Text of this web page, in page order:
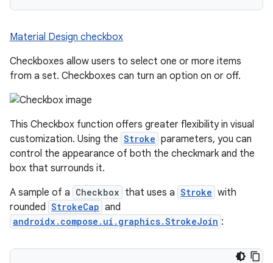
Material Design checkbox
Checkboxes allow users to select one or more items
from a set. Checkboxes can turn an option on or off.
This Checkbox function offers greater flexibility in visual
customization. Using the Stroke parameters, you can
control the appearance of both the checkmark and the
box that surrounds it.
A sample of a Checkbox that uses a Stroke with
rounded StrokeCap and
androidx.compose.ui.graphics.StrokeJoin :